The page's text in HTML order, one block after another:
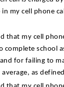
in my cell phone
that my cell
complete school
for failing to
as